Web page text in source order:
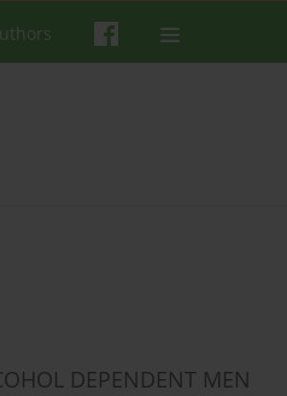
DEPENDENT MEN